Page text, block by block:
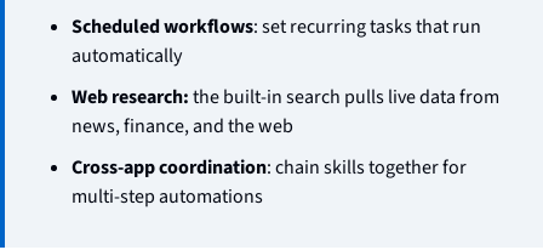
Scheduled workflows: set recurring tasks that run
automatically
Web research: the built-in search pulls live data from
news, finance, and the web
Cross-app coordination: chain skills together for
multi-step automations